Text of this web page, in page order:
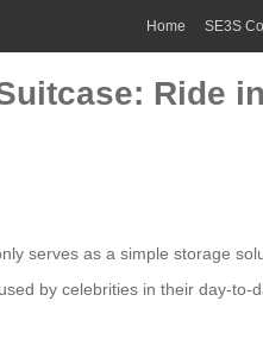
Home SE3S
Ride
serves as a simple storage
by celebrities in their day-to-